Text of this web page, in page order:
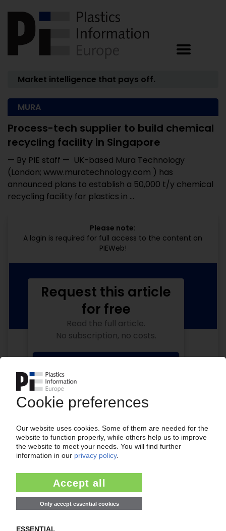
Market intelligence that pays off.
MURA
Process-tech supplier to build chemical
recycling facility in Singapore
— By PIE staff — UK-based Mura Technology
(London; www.muratechnology.com ) has
announced plans to establish a 50,000 t/y chemical
recycling facility for plastics in ...
Please note:
A login is required for full access to the content on
PIEWeb!
Your PIE access
Easy to cancel: 4 weeks before end
of subscription period
from99€
Start free trial now
Request this article
for free
Read the full article.
No subscription, no costs.
Get a free PIE price report!